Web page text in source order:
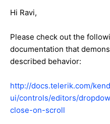
Hi Ravi,
Please check out the
documentation that
described behavior:
http://docs.telerik.com/
ui/controls/editors/
close-on-scroll